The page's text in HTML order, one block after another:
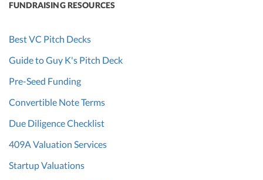
FUNDRAISING RESOURCES
Best VC Pitch Decks
Guide to Guy K's Pitch Deck
Pre-Seed Funding
Convertible Note Terms
Due Diligence Checklist
409A Valuation Services
Startup Valuations